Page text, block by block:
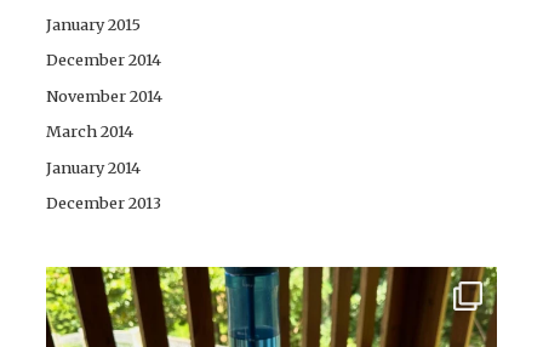
January 2015
December 2014
November 2014
March 2014
January 2014
December 2013